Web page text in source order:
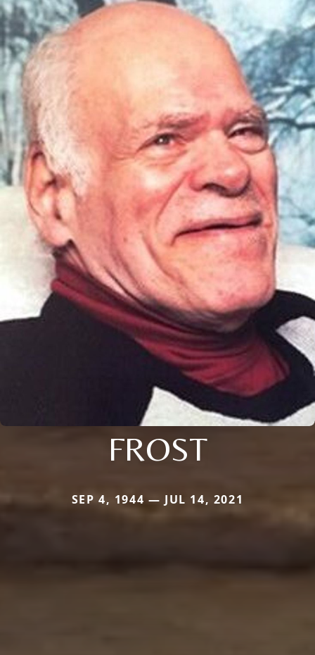
FROST
SEP 4, 1944 — JUL 14, 2021